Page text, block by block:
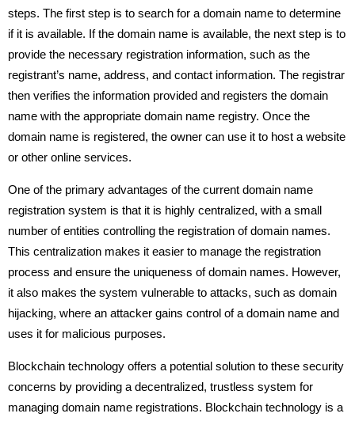
steps. The first step is to search for a domain name to determine
if it is available. If the domain name is available, the next step is to
provide the necessary registration information, such as the
registrant’s name, address, and contact information. The registrar
then verifies the information provided and registers the domain
name with the appropriate domain name registry. Once the
domain name is registered, the owner can use it to host a website
or other online services.
One of the primary advantages of the current domain name
registration system is that it is highly centralized, with a small
number of entities controlling the registration of domain names.
This centralization makes it easier to manage the registration
process and ensure the uniqueness of domain names. However,
it also makes the system vulnerable to attacks, such as domain
hijacking, where an attacker gains control of a domain name and
uses it for malicious purposes.
Blockchain technology offers a potential solution to these security
concerns by providing a decentralized, trustless system for
managing domain name registrations. Blockchain technology is a